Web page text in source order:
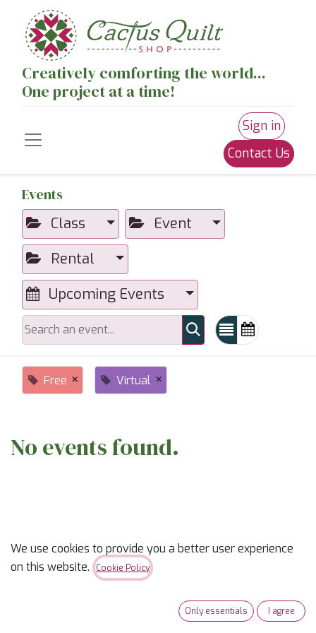
Creatively comforting the world...
One project at a time!
Sign in
Contact Us
Events
Class
Event
Rental
Upcoming Events
Free × Virtual ×
No events found.
ABOUT US
Ready to trade “someday” for “sew-day”?✨
We use cookies to provide you a better user experience
on this website.
Cookie Policy
Only essentials I agree